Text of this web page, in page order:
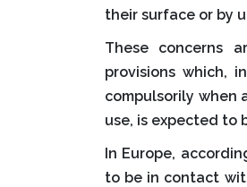
their surface or by
These concerns
provisions which,
compulsorily when
use, is expected to
In Europe,
to be in contact